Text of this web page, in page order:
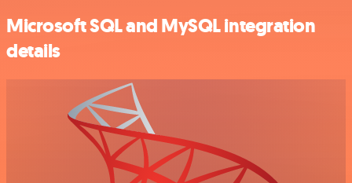
Microsoft SQL and MySQL integration
details